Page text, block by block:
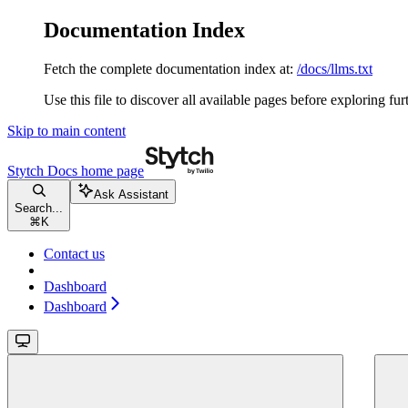
Documentation Index
Fetch the complete documentation index at: /docs/llms.txt
Use this file to discover all available pages before exploring
Skip to main content
Stytch Docs home page
Search...
⌘ K
Ask Assistant
Contact us
Dashboard
Dashboard